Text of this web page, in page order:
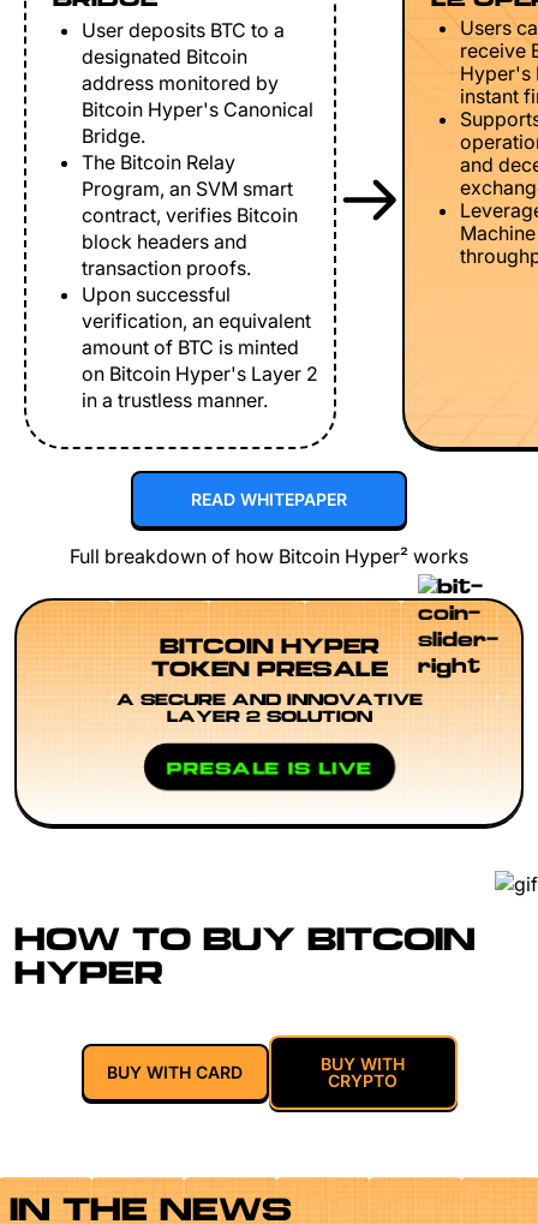
User deposits BTC to a
designated Bitcoin
address monitored by
Bitcoin Hyper's Canonical
Bridge.
The Bitcoin Relay
Program, an SVM smart
contract, verifies Bitcoin
block headers and
transaction proofs.
Upon successful
verification, an equivalent
amount of BTC is minted
on Bitcoin Hyper's Layer 2
in a trustless manner.
Users
receive
Hyper's
instant
and
READ WHITEPAPER
Full breakdown of how Bitcoin Hyper² works
BITCOIN HYPER
TOKEN PRESALE
A SECURE AND INNOVATIVE
LAYER 2 SOLUTION
PRESALE IS LIVE
HOW TO BUY BITCOIN
HYPER
BUY WITH CARD
BUY WITH
CRYPTO
IN THE NEWS